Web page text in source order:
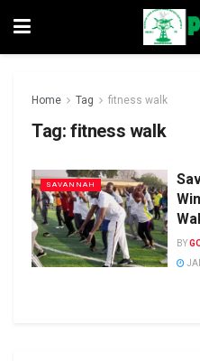
Home Tag fitness walk
Tag: fitness walk
SAVANNAH
BY